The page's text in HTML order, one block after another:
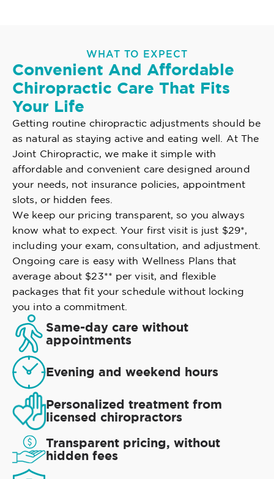
WHAT TO EXPECT
Convenient And Affordable
Chiropractic Care That Fits
Your Life
Getting routine chiropractic adjustments should be
as natural as staying active and eating well. At The
Joint Chiropractic, we make it simple with
affordable and convenient care designed around
your needs, not insurance policies, appointment
slots, or hidden fees.
We keep our pricing transparent, so you always
know what to expect. Your first visit is just $29*,
including your exam, consultation, and adjustment.
Ongoing care is easy with Wellness Plans that
average about $23** per visit, and flexible
packages that fit your schedule without locking
you into a commitment.
Same-day care without
appointments
Evening and weekend hours
Personalized treatment from
licensed chiropractors
Transparent pricing, without
hidden fees